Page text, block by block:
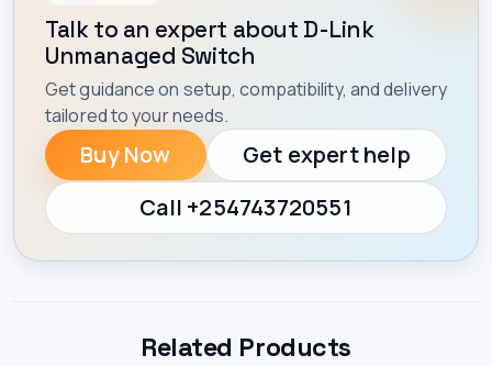
Talk to an expert about D-Link
Unmanaged Switch
Get guidance on setup, compatibility, and delivery
tailored to your needs.
Buy Now
Get expert help
Call +254743720551
Related Products